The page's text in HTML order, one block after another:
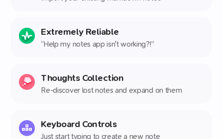
Extremely Reliable
“Help my notes app isn't working?!”
Thoughts Collection
Re-discover lost notes and expand on them
Keyboard Controls
Just start typing to create a new note